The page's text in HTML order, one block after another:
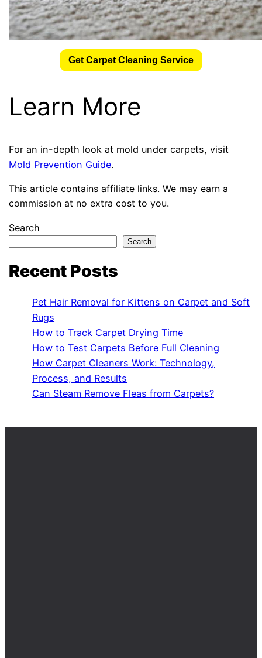
Get Carpet Cleaning Service
Learn More
For an in-depth look at mold under carpets, visit
Mold Prevention Guide.
This article contains affiliate links. We may earn a
commission at no extra cost to you.
Search
Search
Recent Posts
Pet Hair Removal for Kittens on Carpet and Soft
Rugs
How to Track Carpet Drying Time
How to Test Carpets Before Full Cleaning
How Carpet Cleaners Work: Technology,
Process, and Results
Can Steam Remove Fleas from Carpets?